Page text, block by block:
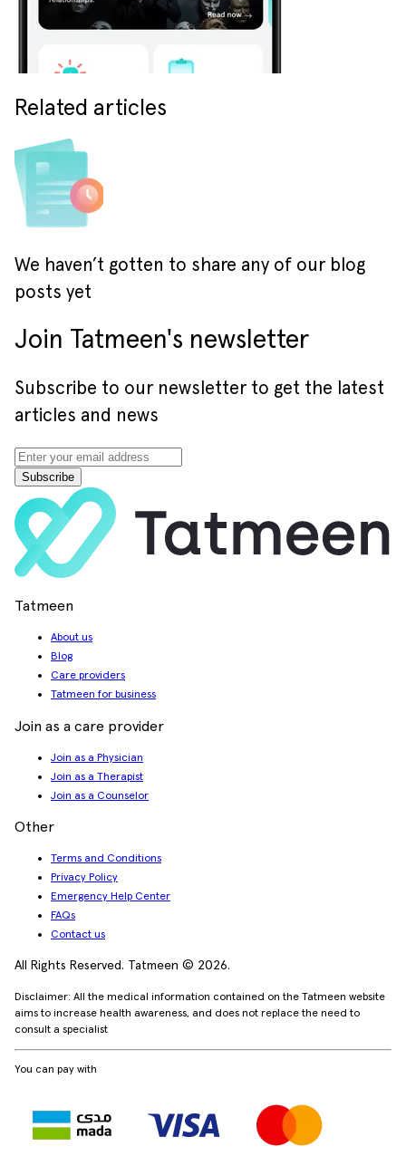
Related articles
We haven’t gotten to share any of our blog
posts yet
Join Tatmeen's newsletter
Subscribe to our newsletter to get the latest
articles and news
Subscribe
Tatmeen
About us
Blog
Care providers
Tatmeen for business
Join as a care provider
Join as a Physician
Join as a Therapist
Join as a Counselor
Other
Terms and Conditions
Privacy Policy
Emergency Help Center
FAQs
Contact us
All Rights Reserved. Tatmeen © 2026.
Disclaimer: All the medical information contained on the Tatmeen website
aims to increase health awareness, and does not replace the need to
consult a specialist
You can pay with